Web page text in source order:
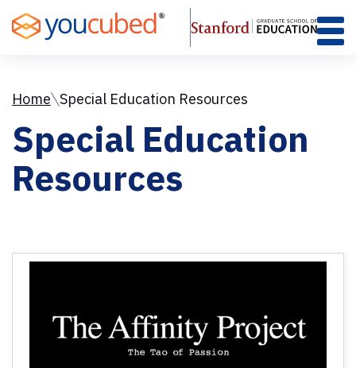
to
Content
Home Special Education Resources
Special Education
Resources